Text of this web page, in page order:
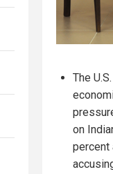
The
on
percent